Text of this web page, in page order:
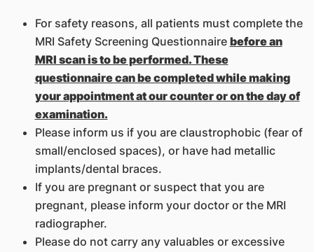
For safety reasons, all patients must complete the
MRI Safety Screening Questionnaire before an
MRI scan is to be performed. These
questionnaire can be completed while making
your appointment at our counter or on the day of
examination.
Please inform us if you are claustrophobic (fear of
small/enclosed spaces), or have had metallic
implants/dental braces.
If you are pregnant or suspect that you are
pregnant, please inform your doctor or the MRI
radiographer.
Please do not carry any valuables or excessive